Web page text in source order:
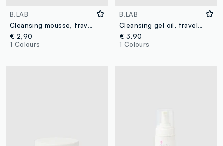
B.LAB
Cleansing mousse, travel size - Korean skincare
€ 2,90
1 Colours
B.LAB
Cleansing gel oil, travel size - Korean skincare
€ 3,90
1 Colours